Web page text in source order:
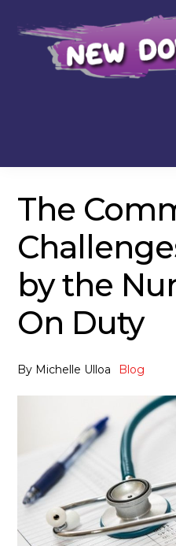
to
navigation
to
content
The
by the
On Duty
By Michelle Ulloa Blog